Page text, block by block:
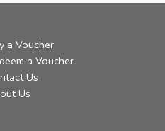
a Voucher
a Voucher
Us
Us